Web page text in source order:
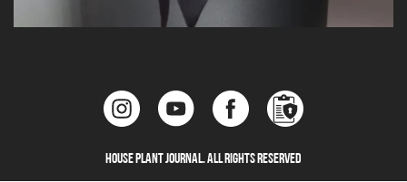
House Plant Journal. All Rights Reserved